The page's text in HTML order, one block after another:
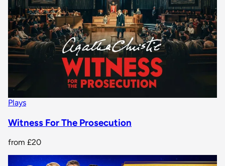
Plays
Witness For The Prosecution
from £20